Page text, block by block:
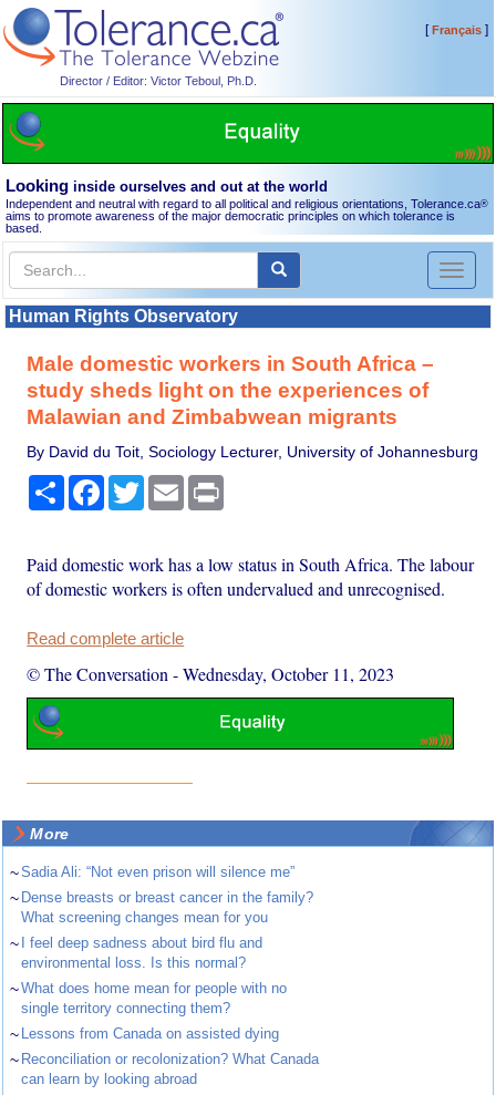
Director / Editor: Victor Teboul, Ph.D.
[Français]
Looking inside ourselves and out at the world
Independent and neutral with regard to all political and religious orientations, Tolerance.ca®
aims to promote awareness of the major democratic principles on which tolerance is
based.
Toggle
Human Rights Observatory
Male domestic workers in South Africa –
study sheds light on the experiences of
Malawian and Zimbabwean migrants
By David du Toit, Sociology Lecturer, University of Johannesburg
Share Facebook
TwitterEmail
Paid domestic work has a low status in South Africa. The labour
of domestic workers is often undervalued and unrecognised.
Read complete article
© The Conversation -Wednesday, October 11, 2023
More
~Sadia Ali: “Not even prison will silence me”
~ Dense breasts or breast cancer in the family?
What screening changes mean for you
~
I feel deep sadness about bird flu and
environmental loss. Is this normal?
~What does home mean for people with no
single territory connecting them?
~ Lessons from Canada on assisted dying
~ Reconciliation or recolonization? What Canada
can learn by looking abroad